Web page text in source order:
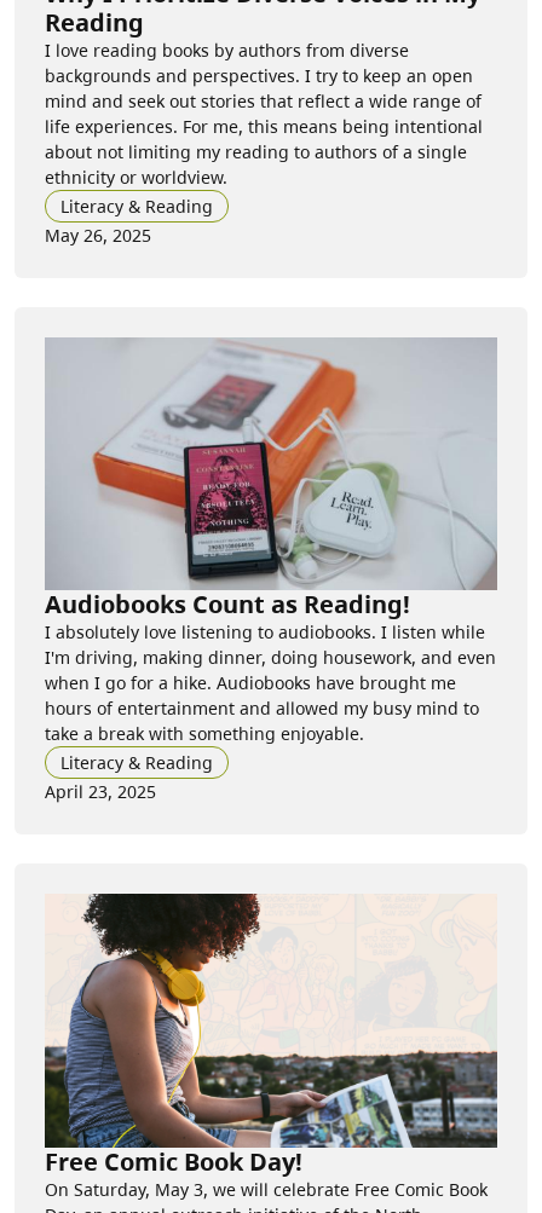
Reading
I love reading books by authors from diverse
backgrounds and perspectives. I try to keep an open
mind and seek out stories that reflect a wide range of
life experiences. For me, this means being intentional
about not limiting my reading to authors of a single
ethnicity or worldview.
Literacy & Reading
May 26, 2025
Audiobooks Count as Reading!
I absolutely love listening to audiobooks. I listen while
I'm driving, making dinner, doing housework, and even
when I go for a hike. Audiobooks have brought me
hours of entertainment and allowed my busy mind to
take a break with something enjoyable.
Literacy & Reading
April 23, 2025
Free Comic Book Day!
On Saturday, May 3, we will celebrate Free Comic Book